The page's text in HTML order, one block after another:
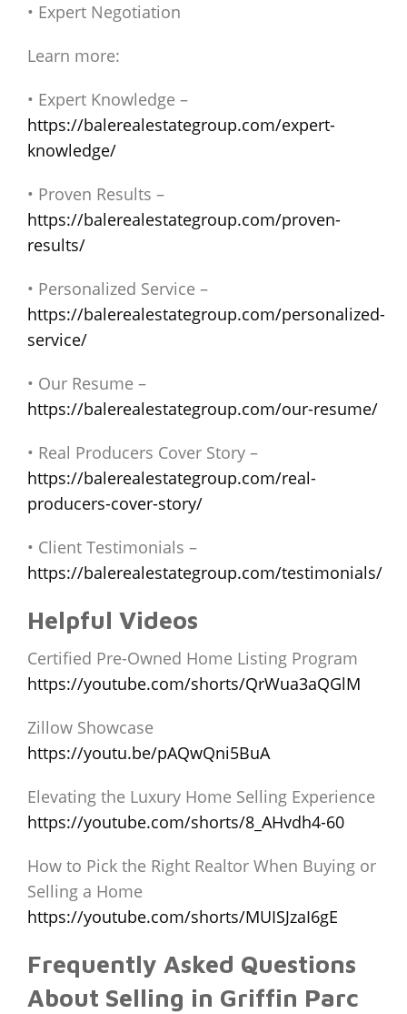
• Expert Negotiation
Learn more:
• Expert Knowledge –
https://balerealestategroup.com/expert-
knowledge/
• Proven Results –
https://balerealestategroup.com/proven-
results/
• Personalized Service –
https://balerealestategroup.com/personalized-
service/
• Our Resume –
https://balerealestategroup.com/our-resume/
• Real Producers Cover Story –
https://balerealestategroup.com/real-
producers-cover-story/
• Client Testimonials –
https://balerealestategroup.com/testimonials/
Helpful Videos
Certified Pre-Owned Home Listing Program
https://youtube.com/shorts/QrWua3aQGlM
Zillow Showcase
https://youtu.be/pAQwQni5BuA
Elevating the Luxury Home Selling Experience
https://youtube.com/shorts/8_AHvdh4-60
How to Pick the Right Realtor When Buying or
Selling a Home
https://youtube.com/shorts/MUISJzaI6gE
Frequently Asked Questions
About Selling in Griffin Parc